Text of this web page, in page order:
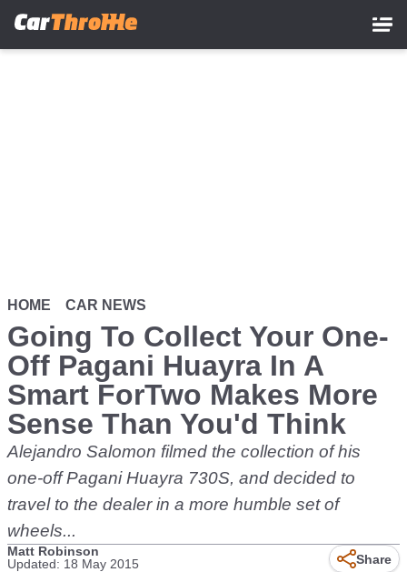
HOME CAR NEWS
Going To Collect Your One-
Off Pagani Huayra In A
Smart ForTwo Makes More
Sense Than You'd Think
Alejandro Salomon filmed the collection of his
one-off Pagani Huayra 730S, and decided to
travel to the dealer in a more humble set of
wheels...
Matt Robinson
Updated: 18 May 2015
Share